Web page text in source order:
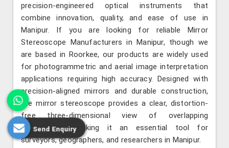
precision-engineered optical instruments that
combine innovation, quality, and ease of use in
Manipur. If you are looking for reliable Mirror
Stereoscope Manufacturers in Manipur, though we
are based in Roorkee, our products are widely used
for photogrammetric and aerial image interpretation
applications requiring high accuracy. Designed with
precision-aligned mirrors and durable construction,
the mirror stereoscope provides a clear, distortion-
free three-dimensional view of overlapping
photographs, making it an essential tool for
surveyors, geographers, and researchers in Manipur.
Send Enquiry